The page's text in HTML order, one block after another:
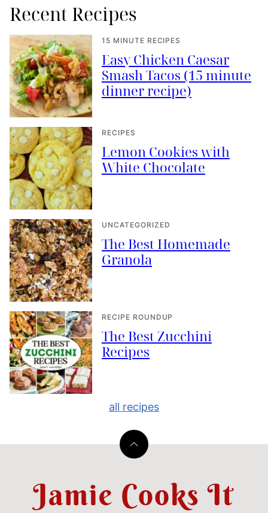
Recent Recipes
15 MINUTE RECIPES
Easy Chicken Caesar
Smash Tacos (15 minute
dinner recipe)
RECIPES
Lemon Cookies with
White Chocolate
UNCATEGORIZED
The Best Homemade
Granola
RECIPE ROUNDUP
The Best Zucchini
Recipes
all recipes
Back
top
Jamie
Cooks